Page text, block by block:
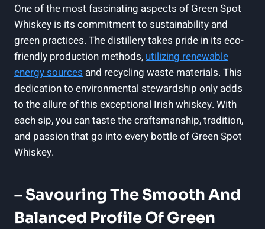
One of the most fascinating aspects of Green Spot
Whiskey is its commitment to sustainability and
green practices. The distillery takes pride in its eco-
friendly production methods, utilizing renewable
energy sources and recycling waste materials. This
dedication to environmental stewardship only adds
to the allure of this exceptional Irish whiskey. With
each sip, you can taste the craftsmanship, tradition,
and passion that go into every bottle of Green Spot
Whiskey.
– Savouring The Smooth And
Balanced Profile Of Green